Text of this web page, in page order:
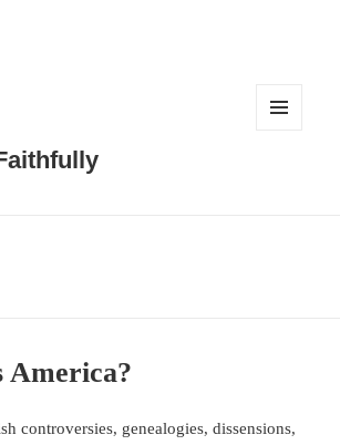
America?
controversies, genealogies, dissensions,